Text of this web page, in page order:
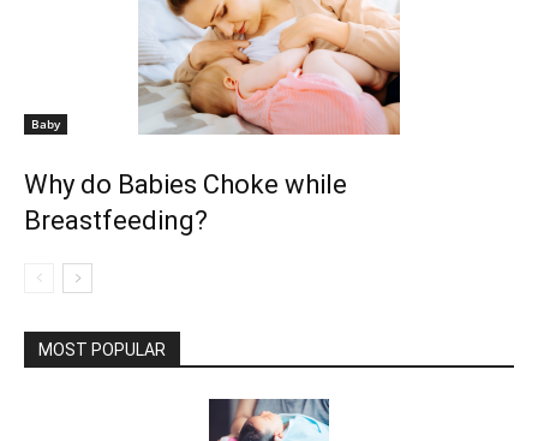
Baby
Why do Babies Choke while
Breastfeeding?
MOST POPULAR